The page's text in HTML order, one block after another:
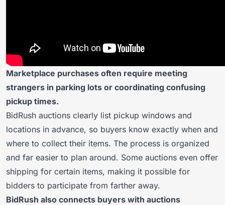
Marketplace purchases often require meeting
strangers in parking lots or coordinating confusing
pickup times.
BidRush auctions clearly list pickup windows and
locations in advance, so buyers know exactly when and
where to collect their items. The process is organized
and far easier to plan around. Some auctions even offer
shipping for certain items, making it possible for
bidders to participate from farther away.
BidRush also connects buyers with auctions